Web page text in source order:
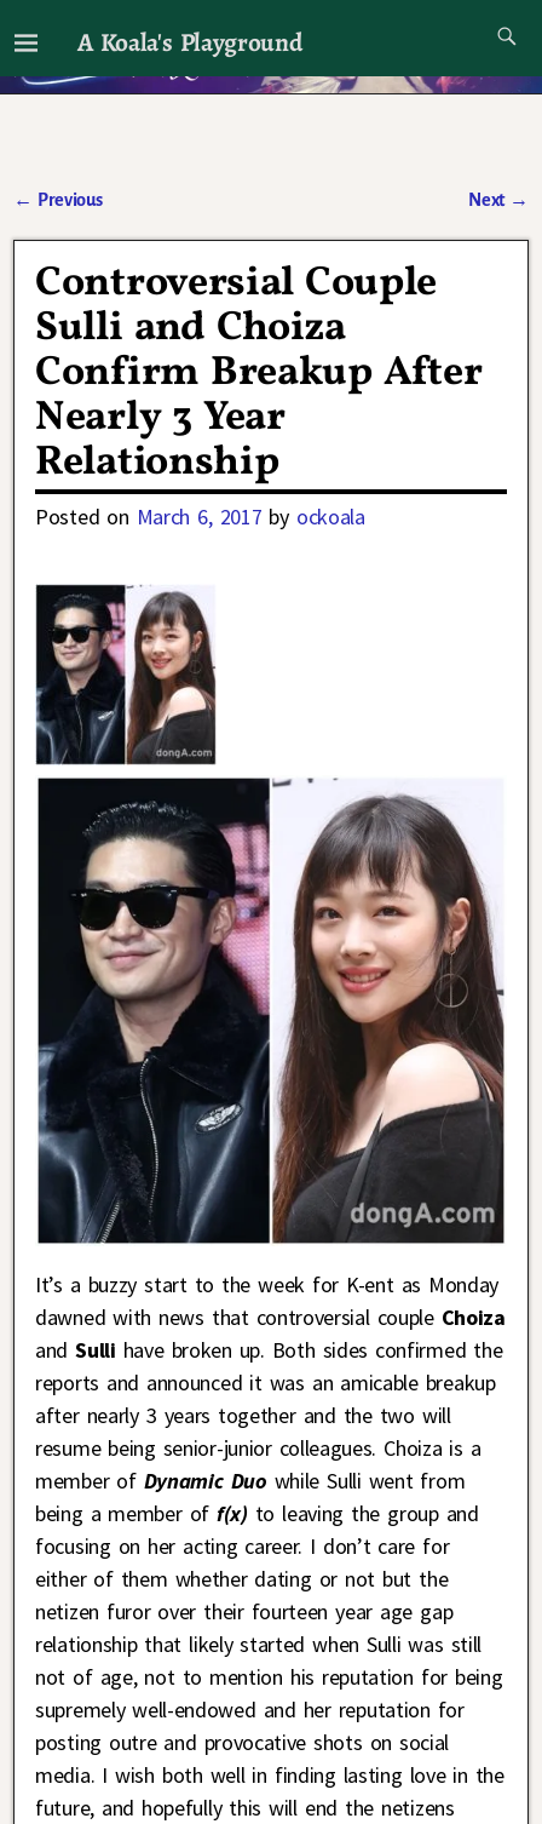
A Koala's Playground
I'll talk about dramas if I want to
← Previous Next →
Controversial Couple
Sulli and Choiza
Confirm Breakup After
Nearly 3 Year
Relationship
Posted on March 6, 2017 by ockoala
It’s a buzzy start to the week for K-ent as Monday
dawned with news that controversial couple Choiza
andSulli have broken up. Both sides confirmed the
reports and announced it was an amicable breakup
after nearly 3 years together and the two will
resume being senior-junior colleagues. Choiza is a
member of Dynamic Duo while Sulli went from
being a member off(x) to leaving the group and
focusing on her acting career. I don’t care for
either of them whether dating or not but the
netizen furor over their fourteen year age gap
relationship that likely started when Sulli was still
not of age, not to mention his reputation for being
supremely well-endowed and her reputation for
posting outre and provocative shots on social
media. I wish both well in finding lasting love in the
future, and hopefully this will end the netizens